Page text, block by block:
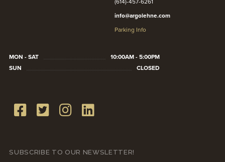
(614)-457-6261
info@argolehne.com
Parking Info
MON - SAT
10:00AM - 5:00PM
SUN
CLOSED
SUBSCRIBE TO OUR NEWSLETTER!